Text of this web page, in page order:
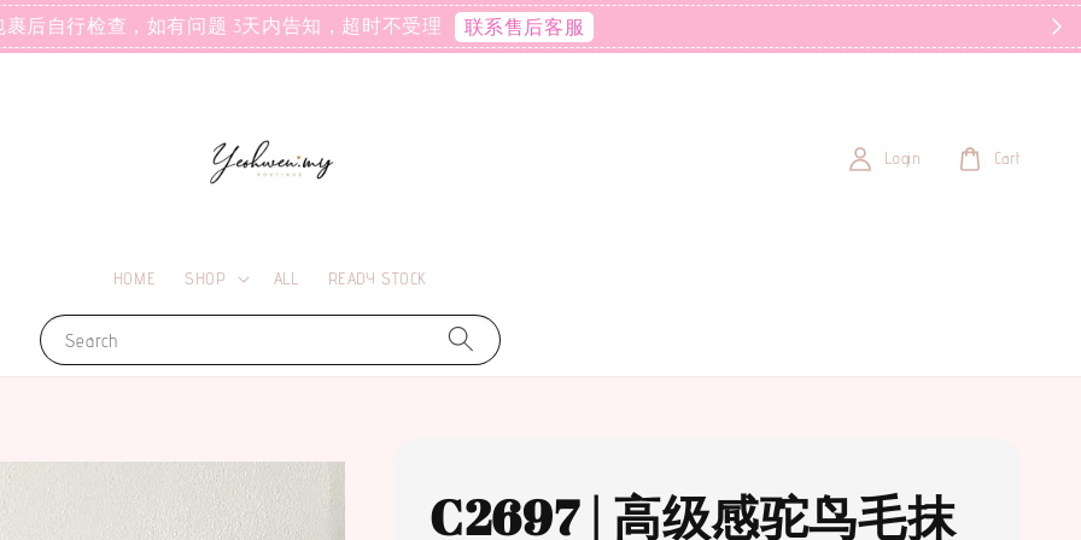
裹后自行检查，如有问题 3天内告知，超时不受理 联系售后客服
Search
HOME SHOP ALL READY STOCK
Login Cart
C2697 | 高级感驼鸟毛抹